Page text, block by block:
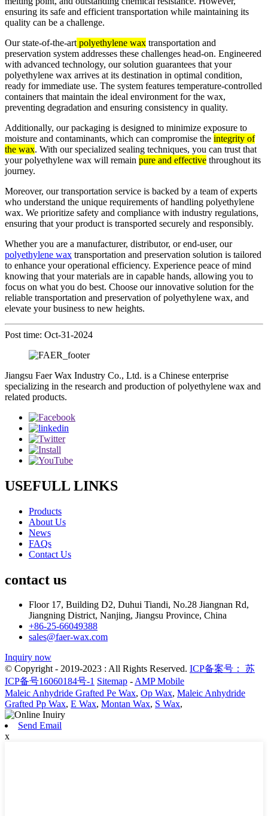
ensuring its safe and efficient transportation while maintaining its
quality can be a challenge.
Our state-of-the-art polyethylene wax transportation and
preservation system addresses these challenges head-on. Engineered
with advanced technology, our solution guarantees that your
polyethylene wax arrives at its destination in optimal condition,
ready for immediate use. The system features temperature-controlled
containers that maintain the ideal environment for the wax,
preventing degradation and ensuring consistency in quality.
Additionally, our packaging is designed to minimize exposure to
moisture and contaminants, which can compromise the integrity of
the wax. With our specialized sealing techniques, you can trust that
your polyethylene wax will remain pure and effective throughout its
journey.
Moreover, our transportation service is backed by a team of experts
who understand the unique requirements of handling polyethylene
wax. We prioritize safety and compliance with industry regulations,
ensuring that your product is transported securely and responsibly.
Whether you are a manufacturer, distributor, or end-user, our
polyethylene wax transportation and preservation solution is tailored
to enhance your operational efficiency. Experience peace of mind
knowing that your materials are in capable hands, allowing you to
focus on what you do best. Choose our innovative solution for the
reliable transportation and preservation of polyethylene wax, and
elevate your business to new heights.
Post time: Oct-31-2024
Jiangsu Faer Wax Industry Co., Ltd. is a Chinese enterprise
specializing in the research and production of polyethylene wax and
related products.
USEFULL LINKS
Products
About Us
News
FAQs
Contact Us
contact us
Floor 17, Building D2, Duhui Tiandi, No.28 Jiangnan Rd,
Jiangning District, Nanjing, Jiangsu Province, China
+86-25-66049388
sales@faer-wax.com
Inquiry now
© Copyright - 2019-2023 : All Rights Reserved. ICP备案号： 苏
ICP备号16060184号-1 Sitemap -AMP Mobile
Maleic Anhydride Grafted Pe Wax, Op Wax, Maleic Anhydride
Grafted Pp Wax, E Wax, Montan Wax, S Wax,
Send Email
x